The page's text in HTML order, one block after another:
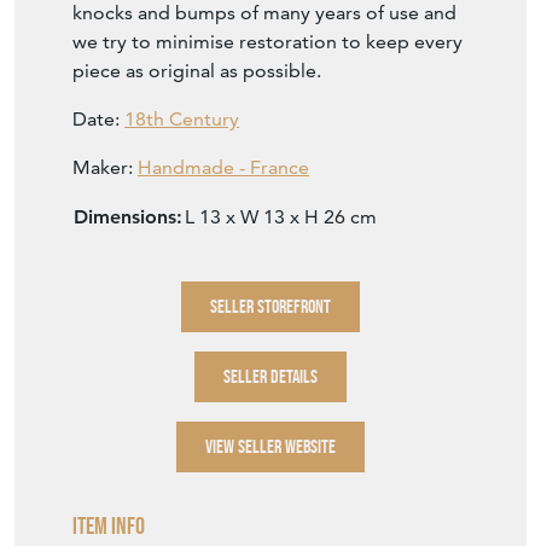
knocks and bumps of many years of use and
we try to minimise restoration to keep every
piece as original as possible.
Date: 18th Century
Maker: Handmade - France
Dimensions: L 13 x W 13 x H 26 cm
SELLER STOREFRONT
SELLER DETAILS
VIEW SELLER WEBSITE
Item Info